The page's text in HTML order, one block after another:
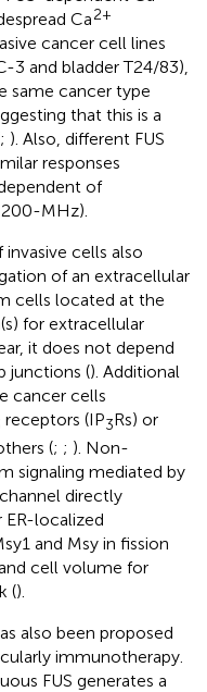
Ca2+
cancer cell lines
3 and bladder T24/83),
same cancer type
that this is a
; ). Also, different FUS
responses
of
MHz).
cells also
of an extracellular
cells located at the
for extracellular
it does not depend
junctions (). Additional
cancer cells
receptors (IP3Rs) or
(; ; ). Non-
signaling mediated by
directly
ER-localized
and Msy in fission
cell volume for
().
also been proposed
immunotherapy.
FUS generates a